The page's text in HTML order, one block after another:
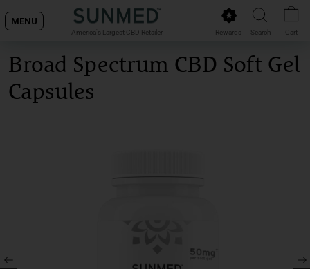
MENU
America's Largest CBD Retailer Rewards Search Cart
Broad Spectrum CBD Soft Gel
Capsules